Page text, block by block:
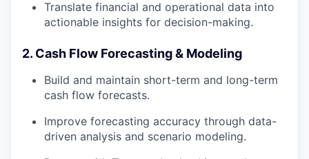
Translate financial and operational data into
actionable insights for decision-making.
2. Cash Flow Forecasting & Modeling
Build and maintain short-term and long-term
cash flow forecasts.
Improve forecasting accuracy through data-
driven analysis and scenario modeling.